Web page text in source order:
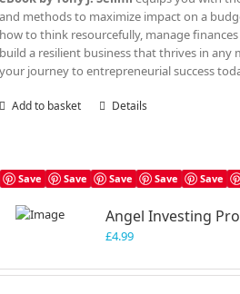
and methods to maximize impact on a
how to think resourcefully, manage finances
build a resilient business that thrives in any
your journey to entrepreneurial success
Add to basket Details
Save Save Save Save Save
Angel Investing
£4.99